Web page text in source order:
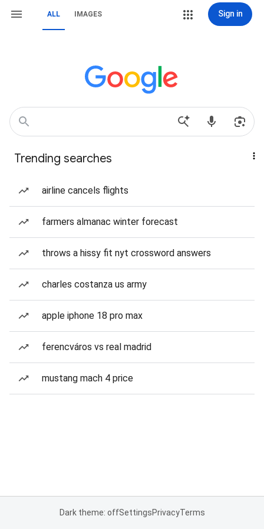
ALL IMAGES Sign in
Trending searches
airline cancels flights
farmers almanac winter forecast
throws a hissy fit nyt crossword answers
charles costanza us army
apple iphone 18 pro max
ferencváros vs real madrid
mustang mach 4 price
Dark theme: offSettingsPrivacyTerms